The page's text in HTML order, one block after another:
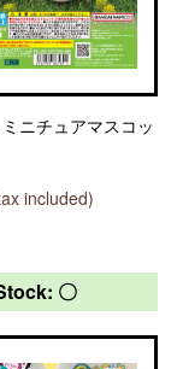
ニチュアマスコッ
included)
〇